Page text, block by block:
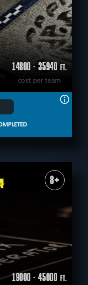
14800 - 35940 FT.
cost per team
8+
19000 - 45000 FT.